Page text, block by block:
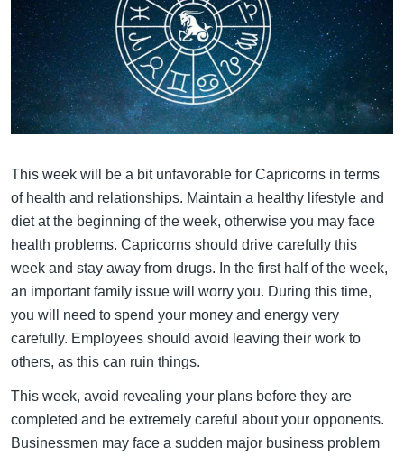
This week will be a bit unfavorable for Capricorns in terms
of health and relationships. Maintain a healthy lifestyle and
diet at the beginning of the week, otherwise you may face
health problems. Capricorns should drive carefully this
week and stay away from drugs. In the first half of the week,
an important family issue will worry you. During this time,
you will need to spend your money and energy very
carefully. Employees should avoid leaving their work to
others, as this can ruin things.
This week, avoid revealing your plans before they are
completed and be extremely careful about your opponents.
Businessmen may face a sudden major business problem